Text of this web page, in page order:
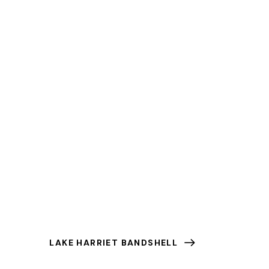
LAKE HARRIET BANDSHELL